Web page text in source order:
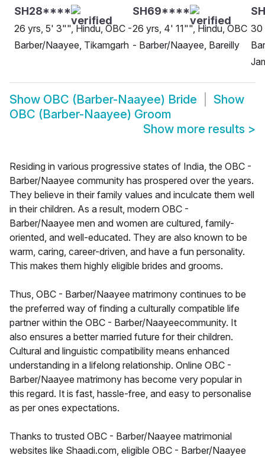
SH28****
26 yrs, 5' 3"", Hindu, OBC -
Barber/Naayee, Tikamgarh
SH69****
26 yrs, 4' 11"", Hindu, OBC
- Barber/Naayee, Bareilly
30
Show OBC (Barber-Naayee) Bride
Show
OBC (Barber-Naayee) Groom
Show more results >
Residing in various progressive states of India, the OBC -
Barber/Naayee community has prospered over the years.
They believe in their family values and inculcate them well
in their children. As a result, modern OBC -
Barber/Naayee men and women are cultured, family-
oriented, and well-educated. They are also known to be
warm, caring, career-driven, and have a fun personality.
This makes them highly eligible brides and grooms.
Thus, OBC - Barber/Naayee matrimony continues to be
the preferred way of finding a culturally compatible life
partner within the OBC - Barber/Naayeecommunity. It
also ensures a better married future for their children.
Cultural and linguistic compatibility means enhanced
understanding in a lifelong relationship. Online OBC -
Barber/Naayee matrimony has become very popular in
this regard. It is fast, hassle-free, and easy to personalise
as per ones expectations.
Thanks to trusted OBC - Barber/Naayee matrimonial
websites like Shaadi.com, eligible OBC - Barber/Naayee